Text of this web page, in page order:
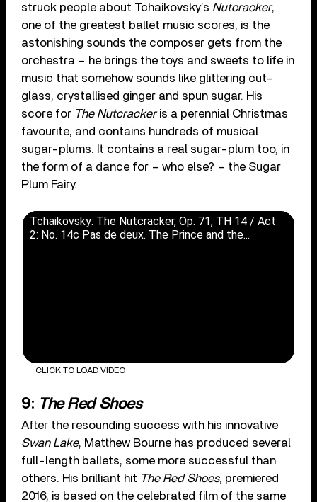
struck people about Tchaikovsky’s Nutcracker,
one of the greatest ballet music scores, is the
astonishing sounds the composer gets from the
orchestra – he brings the toys and sweets to life in
music that somehow sounds like glittering cut-
glass, crystallised ginger and spun sugar. His
score for The Nutcrackeris a perennial Christmas
favourite, and contains hundreds of musical
sugar-plums. It contains a real sugar-plum too, in
the form of a dance for – who else? – the Sugar
Plum Fairy.
Tchaikovsky: The Nutcracker, Op. 71, TH 14 / Act
2: No. 14c Pas de deux. The Prince and the...
CLICK TO LOAD VIDEO
9: The Red Shoes
After the resounding success with his innovative
Swan Lake, Matthew Bourne has produced several
full-length ballets, some more successful than
others. His brilliant hit The Red Shoes, premiered
2016, is based on the celebrated film of the same